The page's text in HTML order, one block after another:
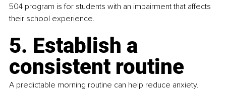
504 program is for students with an impairment that affects
their school experience.
5. Establish a
consistent routine
A predictable morning routine can help reduce anxiety.